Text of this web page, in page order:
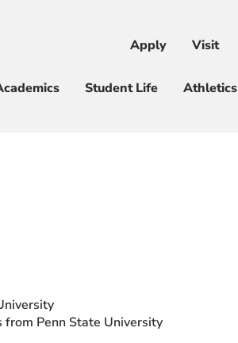
Apply Visit
Student Life Athletics
Alumni Give
from Penn State University